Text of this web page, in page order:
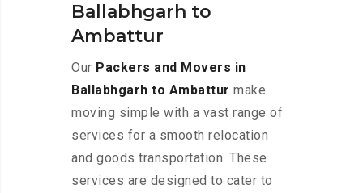
Ballabhgarh to
Ambattur
Our Packers and Movers in
Ballabhgarh to Ambattur make
moving simple with a vast range of
services for a smooth relocation
and goods transportation. These
services are designed to cater to